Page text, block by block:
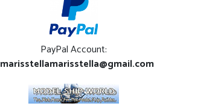
PayPal Account:
marisstellamarisstella@gmail.com